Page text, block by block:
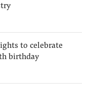
to celebrate
birthday